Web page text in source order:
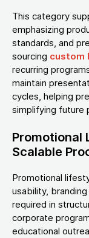
This category
emphasizing
standards, and
sourcing custom
recurring
maintain
cycles, helping
simplifying future
Promotional
Scalable
Promotional
usability,
required in
corporate
educational